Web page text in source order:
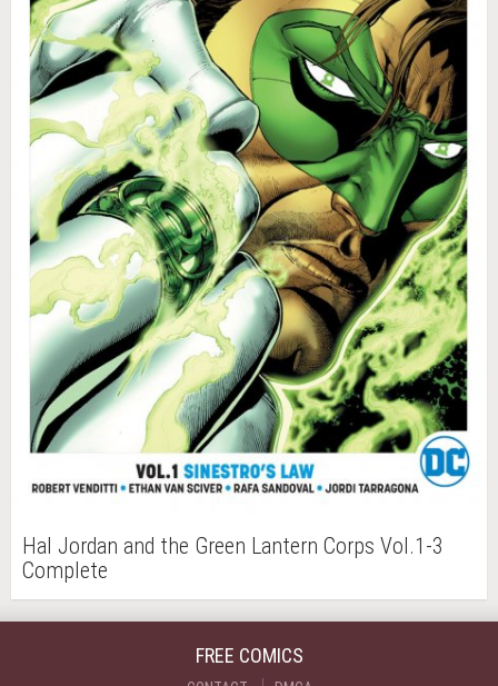
Hal Jordan and the Green Lantern Corps Vol.1-3
Complete
FREE COMICS